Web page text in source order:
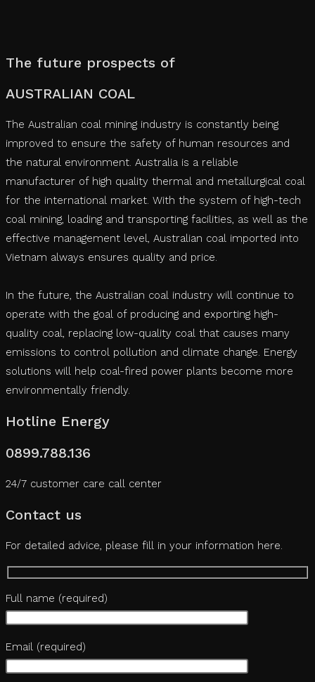
The future prospects of
‍‍AUSTRALIAN COAL
The Australian coal mining industry is constantly being
improved to ensure the safety of human resources and
the natural environment. Australia is a reliable
manufacturer of high quality thermal and metallurgical coal
for the international market. With the system of high-tech
coal mining, loading and transporting facilities, as well as the
effective management level, Australian coal imported into
Vietnam always ensures quality and price.
In the future, the Australian coal industry will continue to
operate with the goal of producing and exporting high-
quality coal, replacing low-quality coal that causes many
emissions to control pollution and climate change. Energy
solutions will help coal-fired power plants become more
environmentally friendly.
Hotline Energy
0899.788.136
24/7 customer care call center
Contact us
For detailed advice, please fill in your information here.
Full name (required)
Email (required)